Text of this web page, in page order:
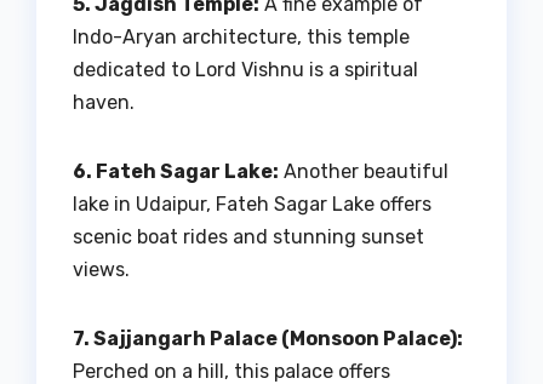
Indo-Aryan architecture, this temple
dedicated to Lord Vishnu is a spiritual
haven.
6. Fateh Sagar Lake: Another beautiful
lake in Udaipur, Fateh Sagar Lake offers
scenic boat rides and stunning sunset
views.
7. Sajjangarh Palace (Monsoon Palace):
Perched on a hill, this palace offers